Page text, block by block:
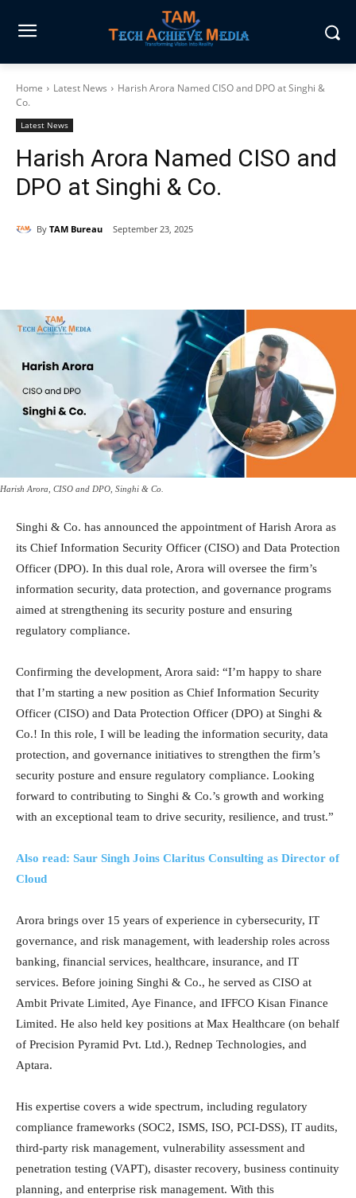
Home Latest News
Harish Arora Named CISO and DPO at Singhi &
Co.
Latest News
Harish Arora Named CISO and
DPO at Singhi & Co.
By TAM Bureau September 23, 2025
Harish Arora, CISO and DPO, Singhi & Co.
Singhi & Co. has announced the appointment of Harish Arora as
its Chief Information Security Officer (CISO) and Data Protection
Officer (DPO). In this dual role, Arora will oversee the firm’s
information security, data protection, and governance programs
aimed at strengthening its security posture and ensuring
regulatory compliance.
Confirming the development, Arora said: “I’m happy to share
that I’m starting a new position as Chief Information Security
Officer (CISO) and Data Protection Officer (DPO) at Singhi &
Co.! In this role, I will be leading the information security, data
protection, and governance initiatives to strengthen the firm’s
security posture and ensure regulatory compliance. Looking
forward to contributing to Singhi & Co.’s growth and working
with an exceptional team to drive security, resilience, and trust.”
Also read: Saur Singh Joins Claritus Consulting as Director of
Cloud
Arora brings over 15 years of experience in cybersecurity, IT
governance, and risk management, with leadership roles across
banking, financial services, healthcare, insurance, and IT
services. Before joining Singhi & Co., he served as CISO at
Ambit Private Limited, Aye Finance, and IFFCO Kisan Finance
Limited. He also held key positions at Max Healthcare (on behalf
of Precision Pyramid Pvt. Ltd.), Rednep Technologies, and
Aptara.
His expertise covers a wide spectrum, including regulatory
compliance frameworks (SOC2, ISMS, ISO, PCI-DSS), IT audits,
third-party risk management, vulnerability assessment and
penetration testing (VAPT), disaster recovery, business continuity
planning, and enterprise risk management. With this